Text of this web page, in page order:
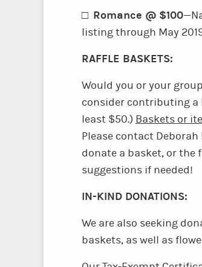
□ Romance @ $100
listing through May
RAFFLE BASKETS:
Would you or your
consider contributing a
least $50.) Baskets or
Please contact
donate a basket, or the
suggestions if needed!
IN-KIND DONATIONS:
We are also seeking
baskets, as well as